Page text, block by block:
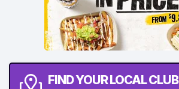
FIND YOUR LOCAL CLUB